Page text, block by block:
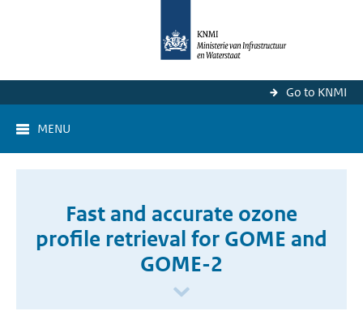
Go to KNMI
MENU
Fast and accurate ozone
profile retrieval for GOME and
GOME-2